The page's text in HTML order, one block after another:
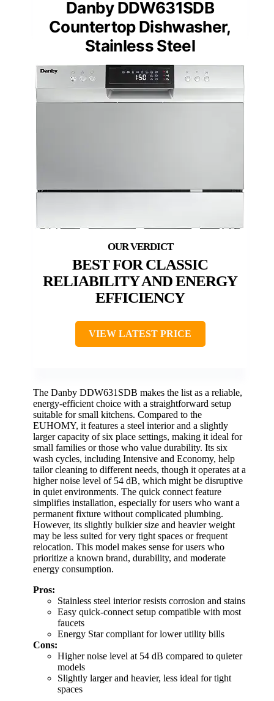
Danby DDW631SDB
Countertop Dishwasher,
Stainless Steel
BEST FOR CLASSIC
RELIABILITY AND ENERGY
EFFICIENCY
VIEW LATEST PRICE
The Danby DDW631SDB makes the list as a reliable,
energy-efficient choice with a straightforward setup
suitable for small kitchens. Compared to the
EUHOMY, it features a steel interior and a slightly
larger capacity of six place settings, making it ideal for
small families or those who value durability. Its six
wash cycles, including Intensive and Economy, help
tailor cleaning to different needs, though it operates at a
higher noise level of 54 dB, which might be disruptive
in quiet environments. The quick connect feature
simplifies installation, especially for users who want a
permanent fixture without complicated plumbing.
However, its slightly bulkier size and heavier weight
may be less suited for very tight spaces or frequent
relocation. This model makes sense for users who
prioritize a known brand, durability, and moderate
energy consumption.
Pros:
Stainless steel interior resists corrosion and stains
Easy quick-connect setup compatible with most
faucets
Energy Star compliant for lower utility bills
Cons:
Higher noise level at 54 dB compared to quieter
models
Slightly larger and heavier, less ideal for tight
spaces